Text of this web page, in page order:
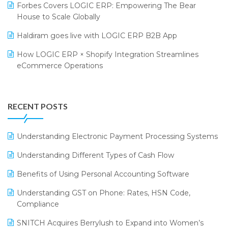
Supermarket Software
Supply Chain Management
Textile Software
Touchless Retail
SARAL: India’s First Virtual Mega eCommerce Summit
LOGIC Cricket Match
Retail Leadership Summit 2018
Annual Channel Partner Meet 2015
Forbes Covers LOGIC ERP: Empowering The Bear
House to Scale Globally
Haldiram goes live with LOGIC ERP B2B App
How LOGIC ERP × Shopify Integration Streamlines
eCommerce Operations
Leading Home Decor Creative Portico Selects Logic
ERP
LOGIC ERP 2.0
LOGIC ERP 2.0 Makes Its Grand Debut at India Fashion
LOGIC ERP Celebrates SNITCH’s 50-Store Milestone –
RECENT POSTS
Understanding Electronic Payment Processing Systems
Understanding Different Types of Cash Flow
Benefits of Using Personal Accounting Software
Understanding GST on Phone: Rates, HSN Code,
Compliance
SNITCH Acquires Berrylush to Expand into Women’s